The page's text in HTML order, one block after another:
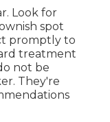
Look for
spot
promptly to
treatment
not be
They're